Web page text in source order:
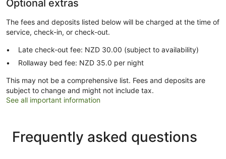
Optional extras
The fees and deposits listed below will be charged at the time of
service, check-in, or check-out.
Late check-out fee: NZD 30.00 (subject to availability)
Rollaway bed fee: NZD 35.0 per night
This may not be a comprehensive list. Fees and deposits are
subject to change and might not include tax.
See all important information
Frequently asked questions